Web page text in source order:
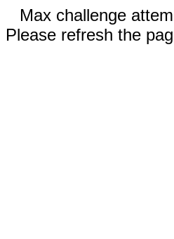
Max challenge
Please refresh the